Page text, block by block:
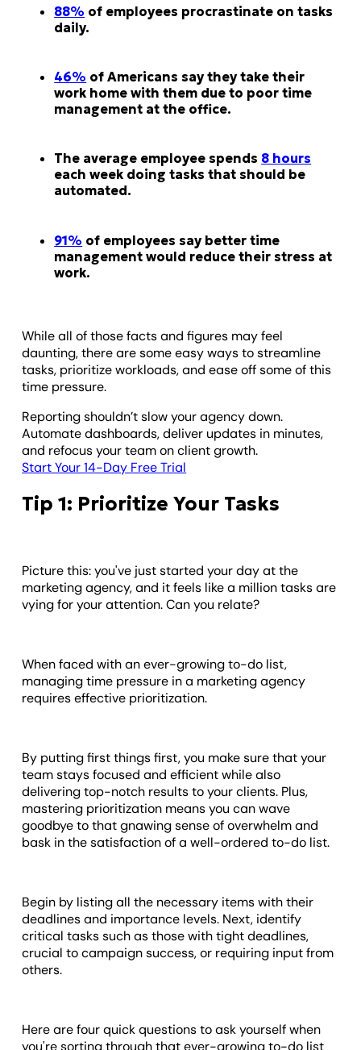
88% of employees procrastinate on tasks
daily.
46% of Americans say they take their
work home with them due to poor time
management at the office.
The average employee spends 8 hours
each week doing tasks that should be
automated.
91% of employees say better time
management would reduce their stress at
work.
While all of those facts and figures may feel
daunting, there are some easy ways to streamline
tasks, prioritize workloads, and ease off some of this
time pressure.
Reporting shouldn’t slow your agency down.
Automate dashboards, deliver updates in minutes,
and refocus your team on client growth.
Start Your 14-Day Free Trial
Tip 1: Prioritize Your Tasks
Picture this: you've just started your day at the
marketing agency, and it feels like a million tasks are
vying for your attention. Can you relate?
When faced with an ever-growing to-do list,
managing time pressure in a marketing agency
requires effective prioritization.
By putting first things first, you make sure that your
team stays focused and efficient while also
delivering top-notch results to your clients. Plus,
mastering prioritization means you can wave
goodbye to that gnawing sense of overwhelm and
bask in the satisfaction of a well-ordered to-do list.
Begin by listing all the necessary items with their
deadlines and importance levels. Next, identify
critical tasks such as those with tight deadlines,
crucial to campaign success, or requiring input from
others.
Here are four quick questions to ask yourself when
you're sorting through that ever-growing to-do list